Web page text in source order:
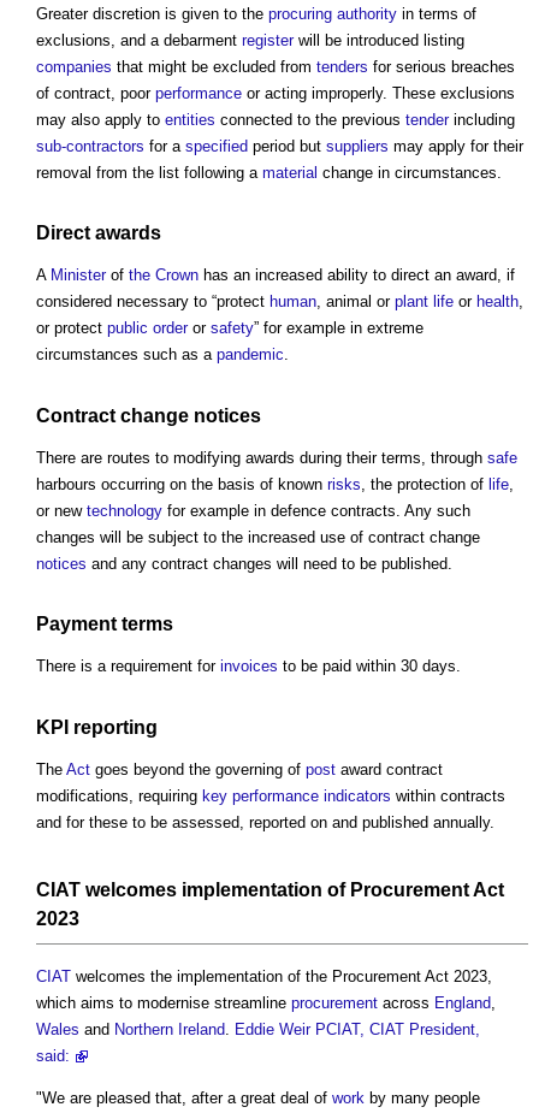
Greater discretion is given to the procuring authority in terms of
exclusions, and a debarment registerwill be introduced listing
companies that might be excluded from tenders for serious breaches
of contract, poor performance or acting improperly. These exclusions
may also apply to entities connected to the previous tenderincluding
sub-contractors for a specified period but suppliers may apply for their
removal from the list following a material change in circumstances.
Direct awards
A Ministerof the Crown has an increased ability to direct an award, if
considered necessary to “protect human, animal or plant life or health,
or protect public orderor safety” for example in extreme
circumstances such as a pandemic.
Contract change notices
There are routes to modifying awards during their terms, through safe
harbours occurring on the basis of known risks , the protection of life
or new technology for example in defence contracts. Any such
changes will be subject to the increased use of contract change
notices and any contract changes will need to be published.
Payment terms
There is a requirement for invoices to be paid within 30 days.
KPI reporting
The Act goes beyond the governing of post award contract
modifications, requiring key performance indicators within contracts
and for these to be assessed, reported on and published annually.
CIAT welcomes implementation of Procurement Act
2023
CIAT welcomes the implementation of the Procurement Act 2023
which aims to modernise streamline procurement across England
Wales and Northern Ireland
Eddie Weir PCIAT, CIAT President,
said:
"We are pleased that, after a great deal of work by many people